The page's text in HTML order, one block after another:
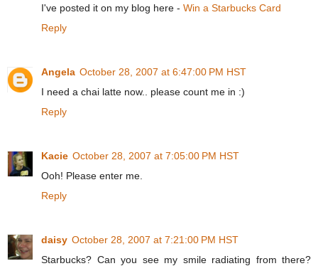
I've posted it on my blog here - Win a Starbucks Card
Reply
Angela October 28, 2007 at 6:47:00 PM HST
I need a chai latte now.. please count me in :)
Reply
Kacie October 28, 2007 at 7:05:00 PM HST
Ooh! Please enter me.
Reply
daisy October 28, 2007 at 7:21:00 PM HST
Starbucks? Can you see my smile radiating from there?